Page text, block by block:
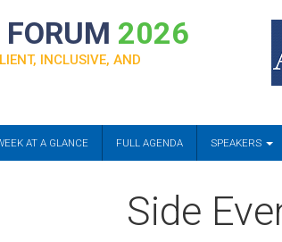
2026
INCLUSIVE, AND
AT A GLANCE FULL AGENDA SPEAKERS
Side